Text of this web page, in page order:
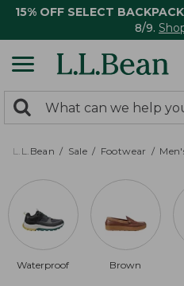
15% OFF SELECT
8/9.
search
returned.
Search:
L.L.Bean Sale Footwear
Waterproof Brown